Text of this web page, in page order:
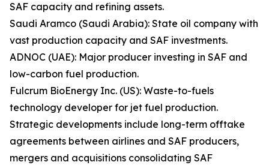
SAF capacity and refining assets.
Saudi Aramco (Saudi Arabia): State oil company with
vast production capacity and SAF investments.
ADNOC (UAE): Major producer investing in SAF and
low-carbon fuel production.
Fulcrum BioEnergy Inc. (US): Waste-to-fuels
technology developer for jet fuel production.
Strategic developments include long-term offtake
agreements between airlines and SAF producers,
mergers and acquisitions consolidating SAF